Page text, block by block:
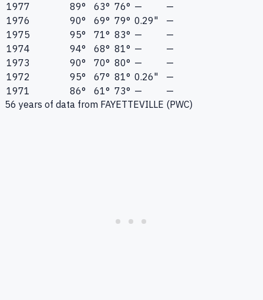
1977
89° 63° 76° —
—
1976
90° 69° 79° 0.29"
—
1975
95° 71° 83° —
—
1974
94° 68° 81° —
—
1973
90° 70° 80° —
—
1972
95° 67° 81° 0.26"
—
1971
86° 61° 73° —
—
56 years of data from FAYETTEVILLE (PWC)